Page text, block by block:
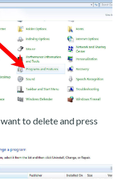
to delete and press